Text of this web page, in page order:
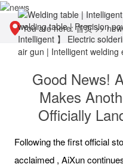
You are here:首页>>
Good News!
Makes
Officially
Following the first official
acclaimed , AiXun